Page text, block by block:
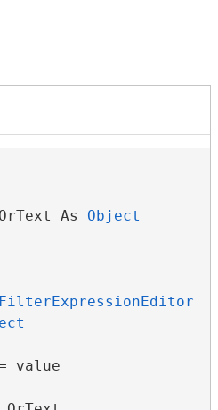
As Object
FilterExpressionEditor
value